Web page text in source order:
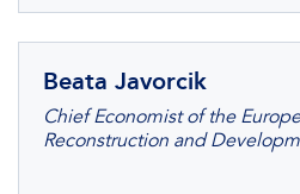
Beata Javorcik
Chief Economist of the
Reconstruction and